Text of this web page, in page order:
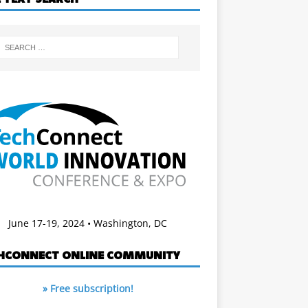
June 17-19, 2024 • Washington, DC
ONLINE COMMUNITY
» Free subscription!